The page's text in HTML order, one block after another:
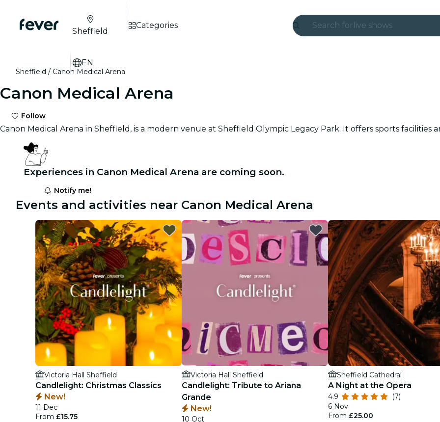
Search for live shows
São Paulo
concerts
restaurants
cinema
Sheffield
EN
Categories
Sheffield Canon Medical Arena
Canon Medical Arena
Follow
Canon Medical Arena in Sheffield, is a modern venue at Sheffield Olympic Legacy Park. It offers sports facilities
Experiences in Canon Medical Arena are coming soon.
Notify me!
Events and activities near Canon Medical Arena
Victoria Hall Sheffield
Candlelight: Christmas Classics
New!
11 Dec
From £15.75
Victoria Hall Sheffield
Candlelight: Tribute to Ariana
Grande
New!
10 Oct
Sheffield Cathedral
A Night at the Opera
4.9
(7)
6 Nov
From £25.00